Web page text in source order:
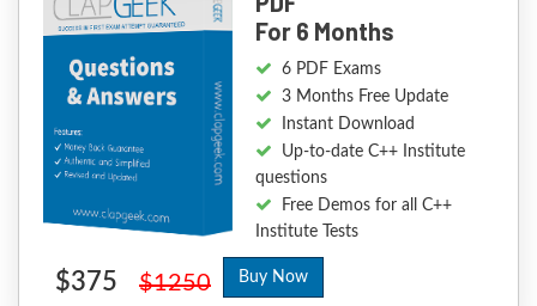
For 6 Months
6 PDF Exams
3 Months Free Update
Instant Download
Up-to-date C++ Institute
questions
Free Demos for all C++
Institute Tests
$375 $1250 Buy Now